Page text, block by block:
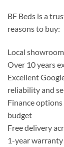
BF Beds is a
reasons to buy:
Local
Over 10 years
Excellent
reliability and
Finance
budget
Free delivery
1-year